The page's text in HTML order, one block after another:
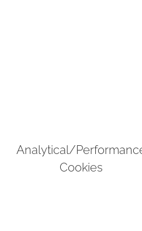
Analytical/
Cookies